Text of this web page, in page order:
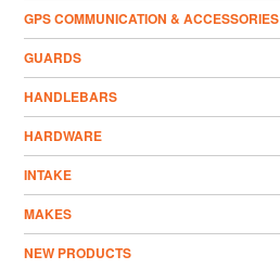
GPS COMMUNICATION & ACCESSORIES
GUARDS
HANDLEBARS
HARDWARE
INTAKE
MAKES
NEW PRODUCTS